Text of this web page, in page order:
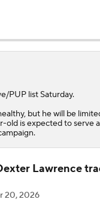
Seat?
Harrison Jr. &
PUP list Saturday.
but he will be
old is expected to serve
Lawrence
20, 2026